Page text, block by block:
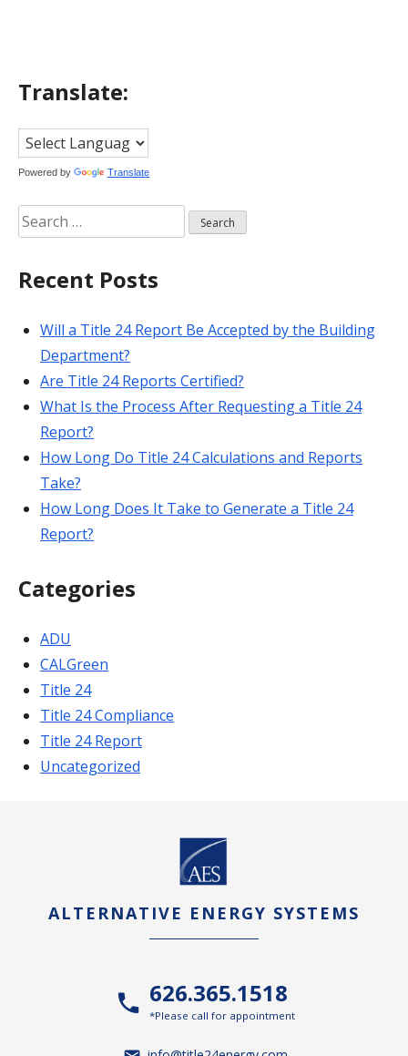
Translate:
Powered by Translate
Search
for:
Recent Posts
Will a Title 24 Report Be Accepted by the Building
Department?
Are Title 24 Reports Certified?
What Is the Process After Requesting a Title 24
Report?
How Long Do Title 24 Calculations and Reports
Take?
How Long Does It Take to Generate a Title 24
Report?
Categories
ADU
CALGreen
Title 24
Title 24 Compliance
Title 24 Report
Uncategorized
ALTERNATIVE ENERGY SYSTEMS
626.365.1518
*Please call for appointment